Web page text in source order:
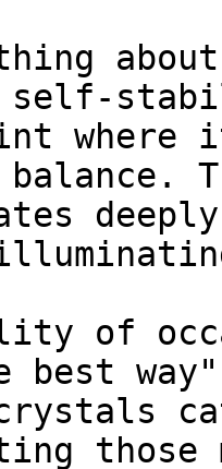
of
best
those